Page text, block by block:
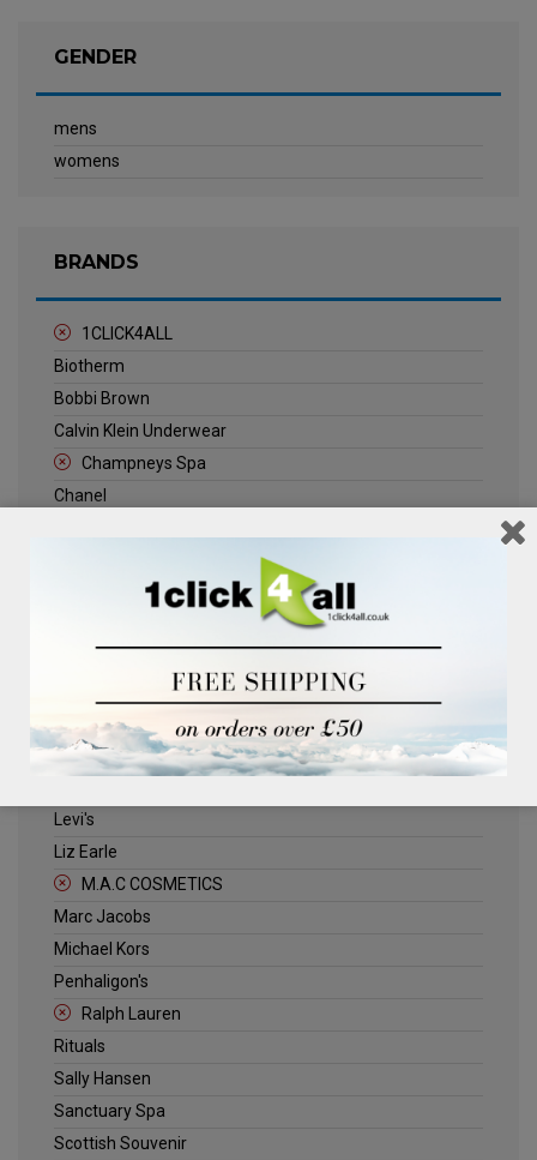
GENDER
mens
womens
BRANDS
1CLICK4ALL
Biotherm
Bobbi Brown
Calvin Klein Underwear
Champneys Spa
Chanel
Jack Wills
Kenneth Turner
Levi's
Liz Earle
M.A.C COSMETICS
Marc Jacobs
Michael Kors
Penhaligon's
Ralph Lauren
Rituals
Sally Hansen
Sanctuary Spa
Scottish Souvenir